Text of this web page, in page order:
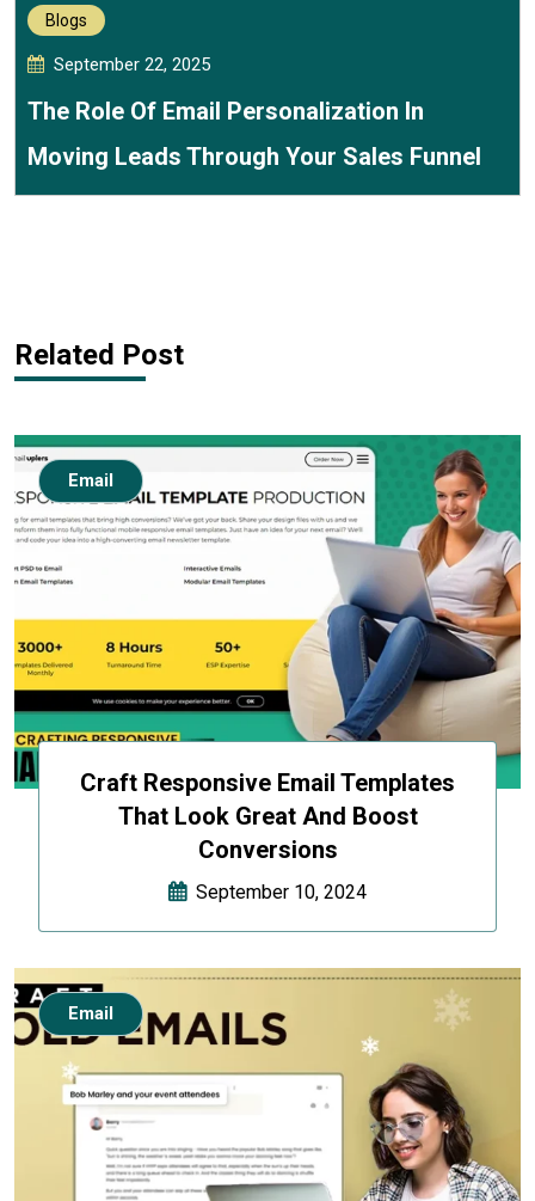
Blogs
September 22, 2025
The Role Of Email Personalization In
Moving Leads Through Your Sales Funnel
Related Post
Craft Responsive Email Templates
That Look Great And Boost
Conversions
September 10, 2024
Email
Email